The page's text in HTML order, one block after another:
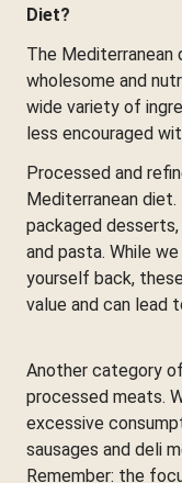
Diet?
The Mediterranean
wholesome and
wide variety of
less encouraged
Processed and
Mediterranean diet.
packaged
and pasta. While
yourself back,
value and can lead
Another category
processed meats.
excessive
sausages and deli
Remember: the